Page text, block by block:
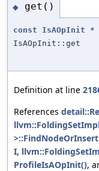
◆ get()
const IsAOpInit *
IsAOpInit::get
Definition at line
References
I,
ProfileIsAOpInit(),